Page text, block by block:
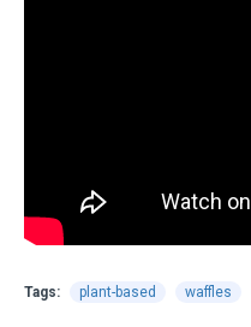
Tags: plant-based waffles